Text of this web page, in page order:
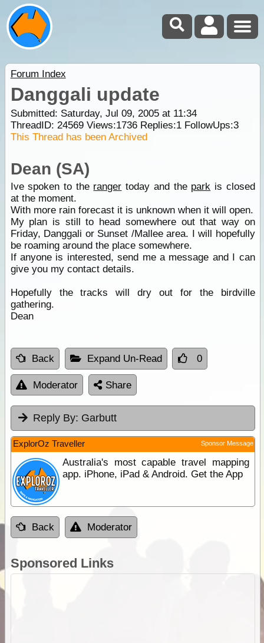
Forum Index
Danggali update
Submitted: Saturday, Jul 09, 2005 at 11:34
ThreadID: 24569Views:1736Replies:1FollowUps:3
This Thread has been Archived
Dean (SA)
Ive spoken to the ranger today and the park is closed
at the moment.
With more rain forecast it is unknown when it will open.
My plan is still to head somewhere out that way on
Friday, Danggali or Sunset /Mallee area. I will hopefully
be roaming around the place somewhere.
If anyone is interested, send me a message and I can
give you my contact details.
Hopefully the tracks will dry out for the birdville
gathering.
Dean
Back Expand Un-Read 0
Moderator Share
Reply By: Garbutt
ExplorOz Traveller Sponsor Message
Australia's most capable travel mapping
app. iPhone, iPad & Android. Get the App
Back Moderator
Sponsored Links